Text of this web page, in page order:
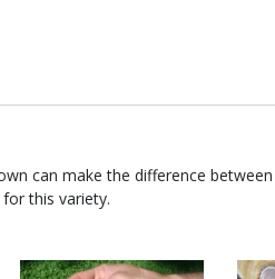
can make the difference
this variety.